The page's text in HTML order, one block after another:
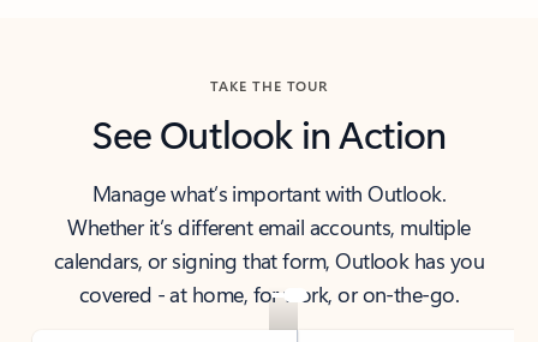
TAKE THE TOUR
See Outlook in Action
Manage what’s important with Outlook.
Whether it’s different email accounts, multiple
calendars, or signing that form, Outlook has you
covered - at home, for work, or on-the-go.